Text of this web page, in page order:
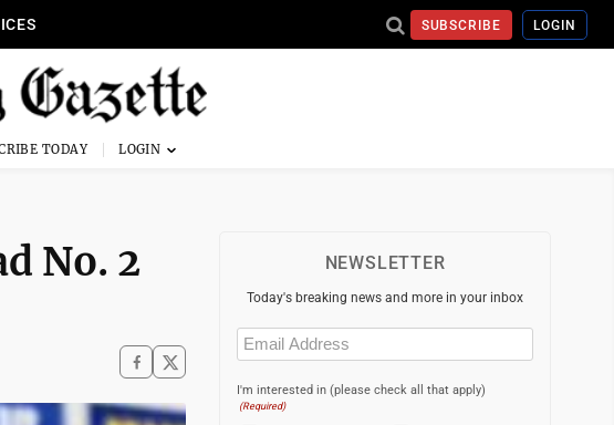
SUBSCRIBE LOGIN
TODAY
No. 2
NEWSLETTER
Today's breaking news and more in your inbox
Email
(Required)
I'm interested in (please check all that apply)
(Required)